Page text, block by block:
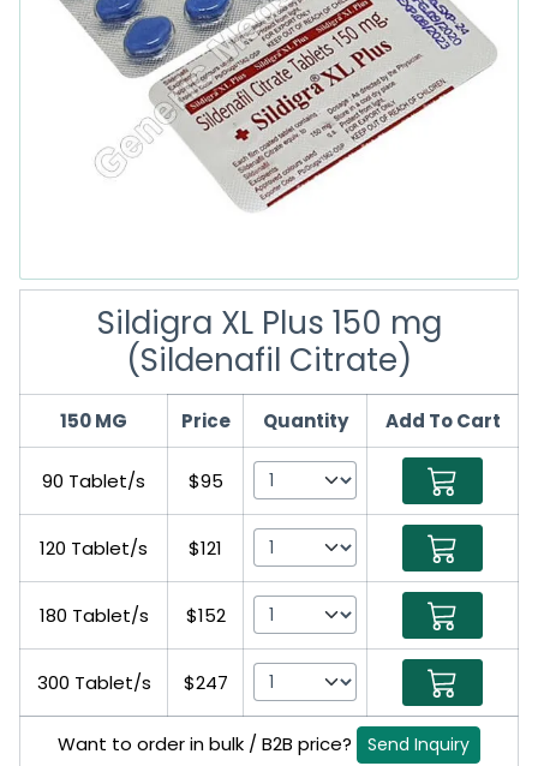
Sildigra XL Plus 150 mg
(Sildenafil Citrate)
150 MG Price Quantity Add To Cart
90 Tablet/s $95
120 Tablet/s $121
180 Tablet/s $152
300 Tablet/s $247
Want to order in bulk / B2B price? Send Inquiry